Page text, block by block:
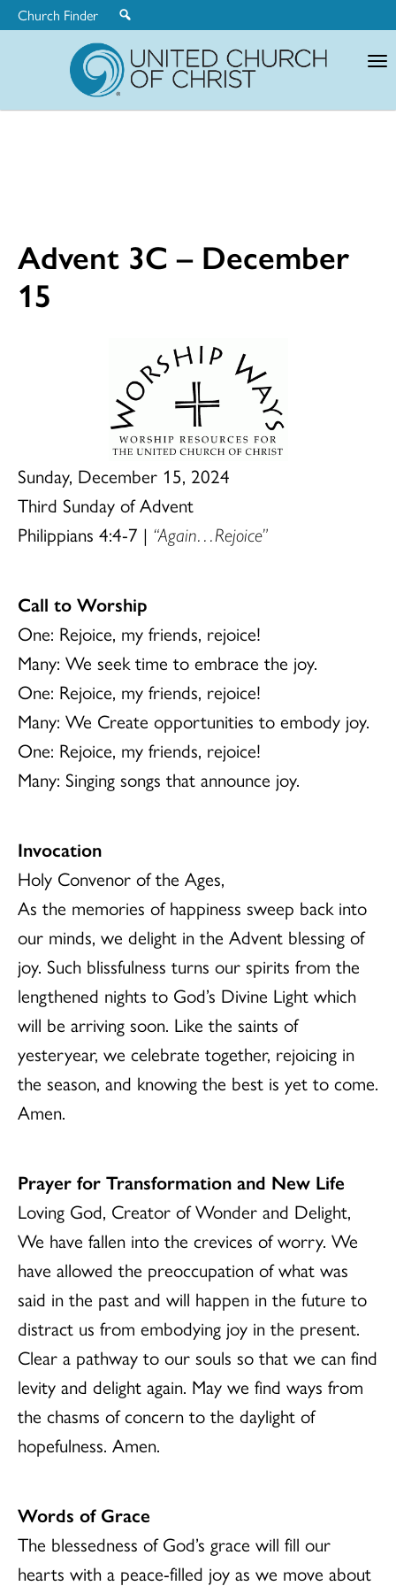
Church Finder
Advent 3C – December
15
Sunday, December 15, 2024
Third Sunday of Advent
Philippians 4:4-7 | “Again…Rejoice”
Call to Worship
One: Rejoice, my friends, rejoice!
Many: We seek time to embrace the joy.
One: Rejoice, my friends, rejoice!
Many: We Create opportunities to embody joy.
One: Rejoice, my friends, rejoice!
Many: Singing songs that announce joy.
Invocation
Holy Convenor of the Ages,
As the memories of happiness sweep back into
our minds, we delight in the Advent blessing of
joy. Such blissfulness turns our spirits from the
lengthened nights to God’s Divine Light which
will be arriving soon. Like the saints of
yesteryear, we celebrate together, rejoicing in
the season, and knowing the best is yet to come.
Amen.
Prayer for Transformation and New Life
Loving God, Creator of Wonder and Delight,
We have fallen into the crevices of worry. We
have allowed the preoccupation of what was
said in the past and will happen in the future to
distract us from embodying joy in the present.
Clear a pathway to our souls so that we can find
levity and delight again. May we find ways from
the chasms of concern to the daylight of
hopefulness. Amen.
Words of Grace
The blessedness of God’s grace will fill our
hearts with a peace-filled joy as we move about